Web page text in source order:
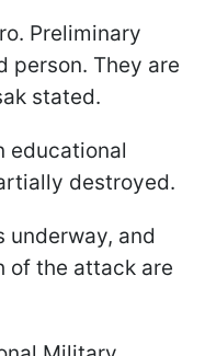
Preliminary
person. They are
stated.
educational
destroyed.
underway, and
of the attack are